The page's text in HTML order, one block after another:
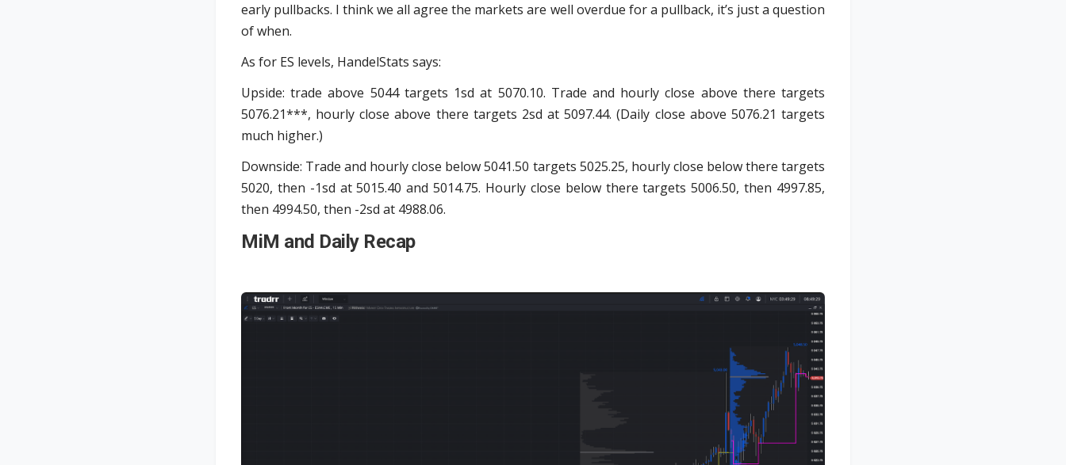
early pullbacks. I think we all agree the markets are well overdue for a pullback, it’s just a question
of when.
As for ES levels, HandelStats says:
Upside: trade above 5044 targets 1sd at 5070.10. Trade and hourly close above there targets
5076.21***, hourly close above there targets 2sd at 5097.44. (Daily close above 5076.21 targets
much higher.)
Downside: Trade and hourly close below 5041.50 targets 5025.25, hourly close below there targets
5020, then -1sd at 5015.40 and 5014.75. Hourly close below there targets 5006.50, then 4997.85,
then 4994.50, then -2sd at 4988.06.
MiM and Daily Recap